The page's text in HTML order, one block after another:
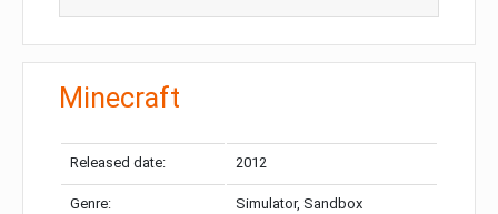
Minecraft
Released date: 2012
Genre: Simulator, Sandbox